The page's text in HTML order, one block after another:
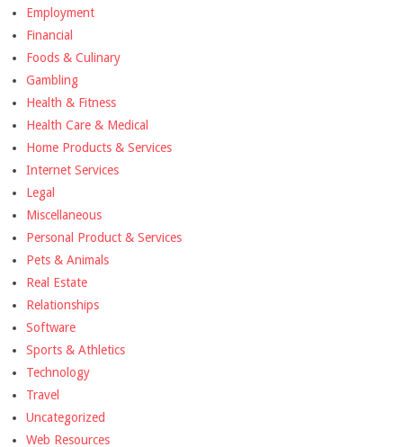
Employment
Financial
Foods & Culinary
Gambling
Health & Fitness
Health Care & Medical
Home Products & Services
Internet Services
Legal
Miscellaneous
Personal Product & Services
Pets & Animals
Real Estate
Relationships
Software
Sports & Athletics
Technology
Travel
Uncategorized
Web Resources